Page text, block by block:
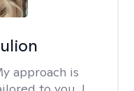
approach is